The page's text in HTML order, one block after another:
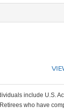
include U.S.
who have